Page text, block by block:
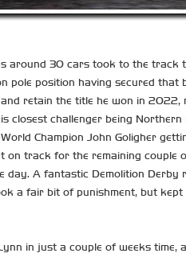
30 cars took to the track
position having secured
retain the title he won in
challenger being
Champion John Goligher
track for the remaining
A fantastic Demolition
a fair bit of punishment, but
in just a couple of weeks